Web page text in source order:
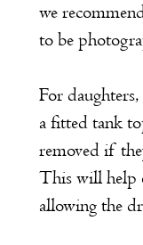
we
to be
For
a fitted tank
removed if
This will help
allowing the